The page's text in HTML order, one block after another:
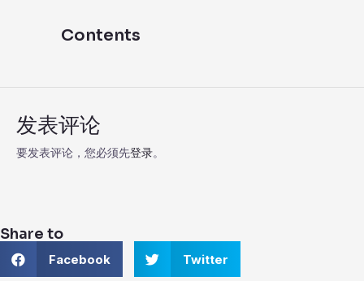
Contents
发表评论
要发表评论，您必须先登录。
Share to
h
a
Facebook
h
a
Twitter